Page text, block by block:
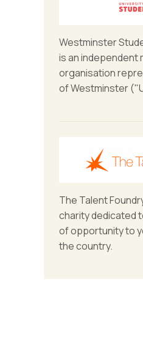
Westminster
is an independent
organisation
of Westminster
The Talent
charity dedicated
of opportunity to
the country.